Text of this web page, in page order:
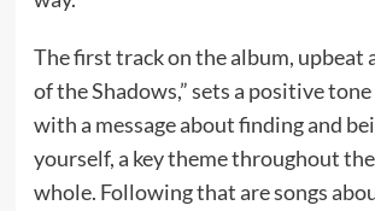
The first track on the album, upbeat
of the Shadows,” sets a positive
with a message about finding and
yourself, a key theme throughout
whole. Following that are songs